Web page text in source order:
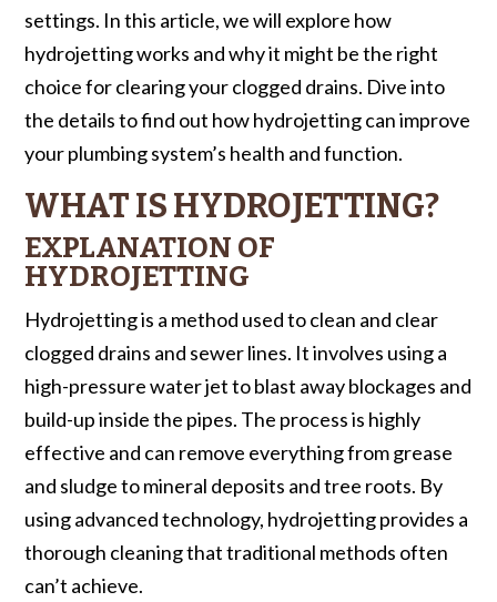
settings. In this article, we will explore how
hydrojetting works and why it might be the right
choice for clearing your clogged drains. Dive into
the details to find out how hydrojetting can improve
your plumbing system’s health and function.
WHAT IS HYDROJETTING?
EXPLANATION OF
HYDROJETTING
Hydrojetting is a method used to clean and clear
clogged drains and sewer lines. It involves using a
high-pressure water jet to blast away blockages and
build-up inside the pipes. The process is highly
effective and can remove everything from grease
and sludge to mineral deposits and tree roots. By
using advanced technology, hydrojetting provides a
thorough cleaning that traditional methods often
can’t achieve.